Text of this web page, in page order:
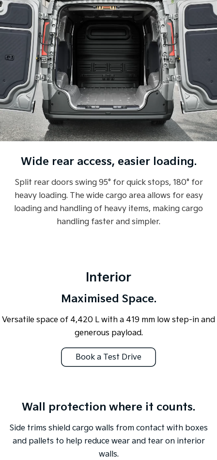
Wide rear access, easier loading.
Split rear doors swing 95° for quick stops, 180° for
heavy loading. The wide cargo area allows for easy
loading and handling of heavy items, making cargo
handling faster and simpler.
Interior
Maximised Space.
Versatile space of 4,420 L with a 419 mm low step-in and
generous payload.
Book a Test Drive
purposes only and are based on data available at the time of publication
and are subject to change without notice.
Wall protection where it counts.
Side trims shield cargo walls from contact with boxes
and pallets to help reduce wear and tear on interior
walls.